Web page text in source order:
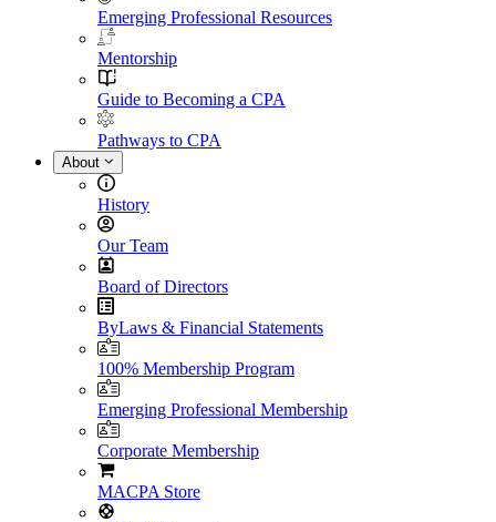
Emerging Professional Resources
Mentorship
Guide to Becoming a CPA
Pathways to CPA
About
History
Our Team
Board of Directors
ByLaws & Financial Statements
100% Membership Program
Emerging Professional Membership
Corporate Membership
MACPA Store